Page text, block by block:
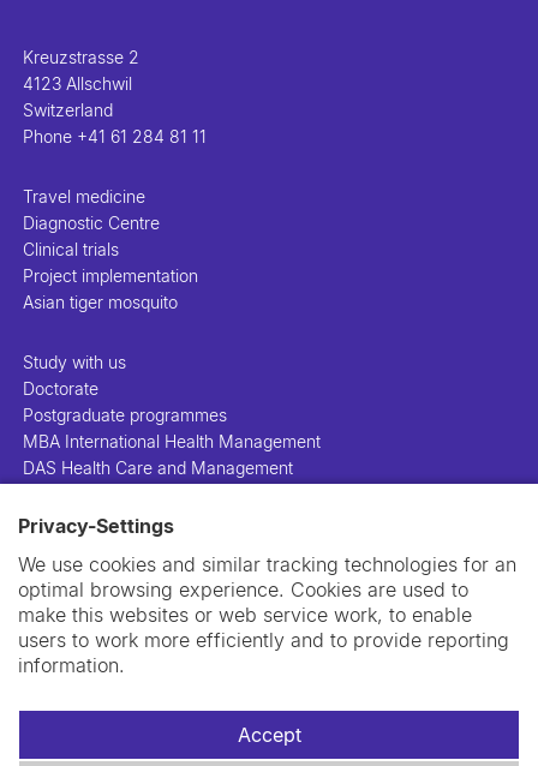
Privacy-Settings
We use cookies and similar tracking technologies for an
optimal browsing experience. Cookies are used to
make this websites or web service work, to enable
users to work more efficiently and to provide reporting
information.
Accept
Kreuzstrasse 2
4123 Allschwil
Switzerland
Phone +41 61 284 81 11
Travel medicine
Diagnostic Centre
Clinical trials
Project implementation
Asian tiger mosquito
Study with us
Doctorate
Postgraduate programmes
MBA International Health Management
DAS Health Care and Management
People
Projects
Publications
Library
Support us
Contact us